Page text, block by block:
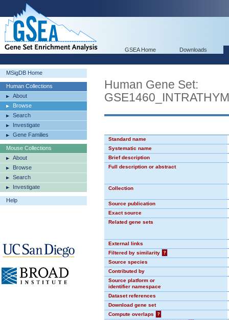
GSEA Home Downloads
MSigDB Home
Human Collections
About
Browse
Search
Investigate
Gene Families
Mouse Collections
About
Browse
Search
Investigate
Help
Human Gene Set:
Standard name
Systematic name
Brief description
Full description or abstract
Collection
Source publication
Exact source
Related gene sets
External links
Filtered by similarity
?
Source species
Contributed by
Source platform or
identifier namespace
Dataset references
Download gene set
Compute overlaps
?